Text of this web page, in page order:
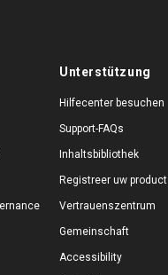
Unterstützung
Hilfecenter besuchen
Support-FAQs
Inhaltsbibliothek
Registreer uw product
Vertrauenszentrum
Gemeinschaft
Accessibility